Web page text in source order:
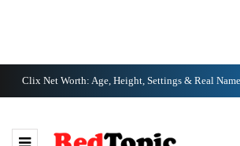
Clix Net Worth: Age, Height, Settings & Real Name